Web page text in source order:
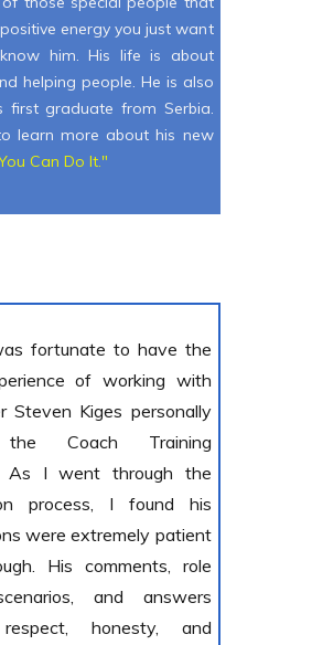
energy you just want
him. His life is about
helping people. He is also
first graduate from Serbia.
learn more about his new
Can Do It."
fortunate to have the
of working with
Steven Kiges personally
the Coach Training
As I went through the
process, I found his
were extremely patient
His comments, role
and answers
honesty, and